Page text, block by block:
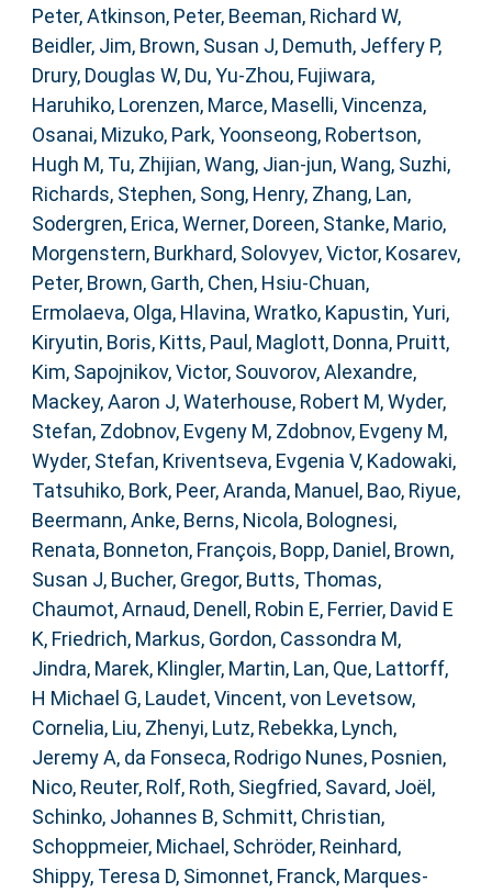
Peter,Atkinson, Peter, Beeman, Richard W,
Beidler, Jim, Brown, Susan J, Demuth, Jeffery P,
Drury, Douglas W, Du, Yu-Zhou, Fujiwara,
Haruhiko, Lorenzen, Marce, Maselli, Vincenza,
Osanai, Mizuko, Park, Yoonseong, Robertson,
Hugh M, Tu, Zhijian,Wang, Jian-jun,Wang, Suzhi,
Richards, Stephen, Song, Henry, Zhang, Lan,
Sodergren, Erica,Werner, Doreen, Stanke, Mario,
Morgenstern, Burkhard, Solovyev, Victor, Kosarev,
Peter, Brown, Garth, Chen, Hsiu-Chuan,
Ermolaeva, Olga, Hlavina, Wratko, Kapustin, Yuri,
Kiryutin, Boris, Kitts, Paul , Maglott, Donna, Pruitt,
Kim, Sapojnikov, Victor, Souvorov, Alexandre,
Mackey, Aaron J,Waterhouse, Robert M,Wyder,
Stefan, Zdobnov, Evgeny M, Zdobnov, Evgeny M,
Wyder, Stefan, Kriventseva, Evgenia V, Kadowaki,
Tatsuhiko, Bork, Peer,Aranda, Manuel , Bao, Riyue,
Beermann, Anke, Berns, Nicola, Bolognesi,
Renata, Bonneton, François, Bopp, Daniel , Brown,
Susan J, Bucher, Gregor, Butts, Thomas,
Chaumot, Arnaud, Denell, Robin E, Ferrier, David E
K, Friedrich, Markus, Gordon, Cassondra M,
Jindra, Marek, Klingler, Martin, Lan, Que, Lattorff,
H Michael G, Laudet, Vincent,von Levetsow,
Cornelia, Liu, Zhenyi, Lutz, Rebekka, Lynch,
Jeremy A, da Fonseca, Rodrigo Nunes, Posnien,
Nico, Reuter, Rolf, Roth, Siegfried, Savard, Joël ,
Schinko, Johannes B, Schmitt, Christian,
Schoppmeier, Michael , Schröder, Reinhard,
Shippy, Teresa D, Simonnet, Franck, Marques-